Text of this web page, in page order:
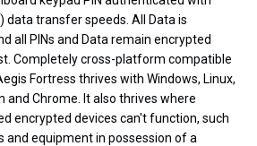
data transfer speeds. All Data is
all PINs and Data remain encrypted
Completely cross-platform compatible
Fortress thrives with Windows, Linux,
and Chrome. It also thrives where
encrypted devices can't function, such
and equipment in possession of a